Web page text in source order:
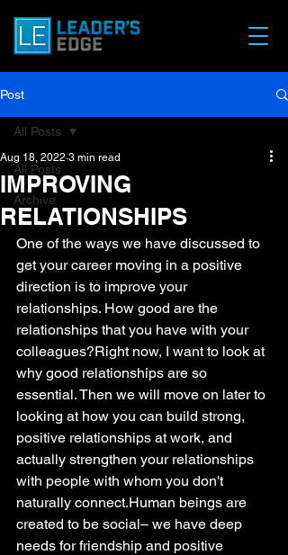
Post
All Posts
Archive
All Posts
IMPROVING
RELATIONSHIPS
Aug 18, 2022 3 min read
One of the ways we have discussed to
get your career moving in a positive
direction is to improve your
relationships. How good are the
relationships that you have with your
colleagues?Right now, I want to look at
why good relationships are so
essential. Then we will move on later to
looking at how you can build strong,
positive relationships at work, and
actually strengthen your relationships
with people with whom you don't
naturally connect.Human beings are
created to be social– we have deep
needs for friendship and positive